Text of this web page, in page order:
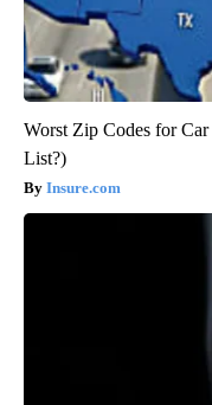
Worst Zip Codes for
List?)
Insure.com